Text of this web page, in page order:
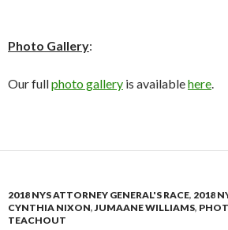
Photo Gallery:
Our fullphoto gallery is availablehere
2018 NYS ATTORNEY GENERAL'S RACE, 2018
CYNTHIA NIXON, JUMAANE WILLIAMS,
TEACHOUT